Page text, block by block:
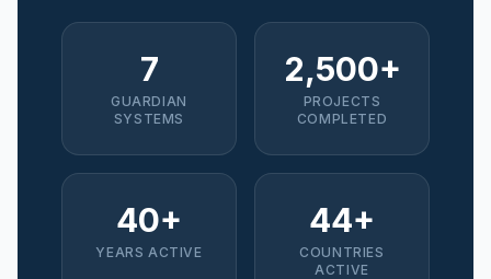
7
GUARDIAN
SYSTEMS
2,500+
PROJECTS
COMPLETED
40+
YEARS ACTIVE
44+
COUNTRIES
ACTIVE